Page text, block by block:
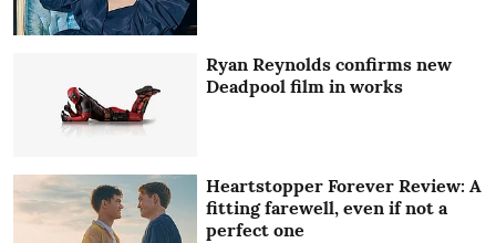
Ryan Reynolds confirms new
Deadpool film in works
Heartstopper Forever Review: A
fitting farewell, even if not a
perfect one